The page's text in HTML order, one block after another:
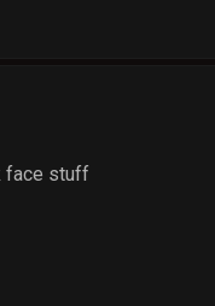
face stuff